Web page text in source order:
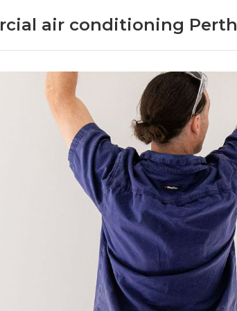
air conditioning Perth